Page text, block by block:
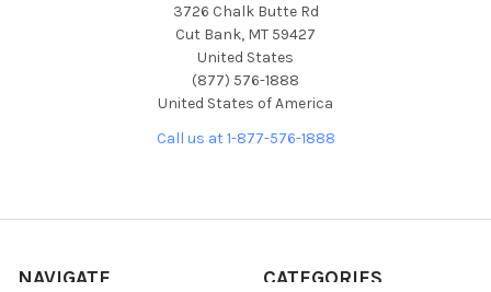
3726 Chalk Butte Rd
Cut Bank, MT 59427
United States
(877) 576-1888
United States of America
Call us at 1-877-576-1888
NAVIGATE CATEGORIES